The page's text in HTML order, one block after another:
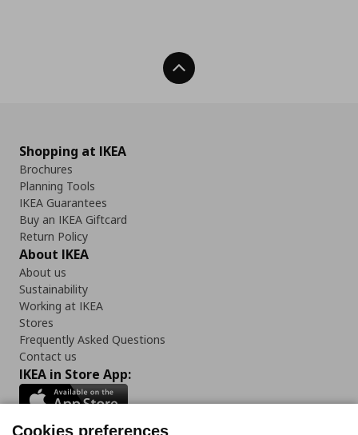
Back To Top
Shopping at IKEA
Brochures
Planning Tools
IKEA Guarantees
Buy an IKEA Giftcard
Return Policy
About IKEA
About us
Sustainability
Working at IKEA
Stores
Frequently Asked Questions
Contact us
IKEA in Store App:
Cookies preferences